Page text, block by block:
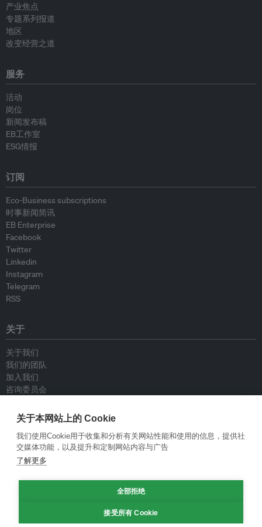
产业焦点
专题系列报道
地区
改变经营之道
服务
活动
岗位
新闻发布稿
EB工作室
ESG情报
订阅
Eco-Business subscriptions
时事新闻简讯
EB Enterprise
Facebook
Twitter
Linkedin
Instagram
Telegram
RSS
关于
关于我们
我们的团队
加入我们
咨询委员会
联系我们
政策
重新发布指南
专栏指南
关于本网站上的 Cookie
我们使用Cookie用于收集和分析有关网站性能和使用的信息，提供社
交媒体功能，以及提升和定制网站内容与广告
了解更多
全部拒绝
接受所有 Cookie